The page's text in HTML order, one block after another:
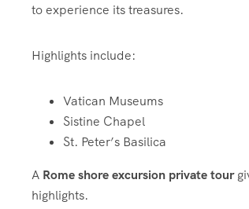
to experience its treasures.
Highlights include:
Vatican Museums
Sistine Chapel
St. Peter’s Basilica
A Rome shore excursion private tour
highlights.